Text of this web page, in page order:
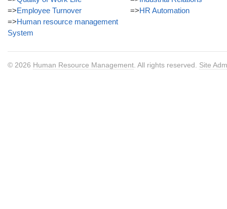
=>Employee Turnover
=>Human resource management
System
=>HR Automation
© 2026 Human Resource Management . All rights reserved. Site